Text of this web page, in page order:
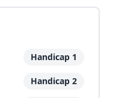
Handicap 1
Handicap 2